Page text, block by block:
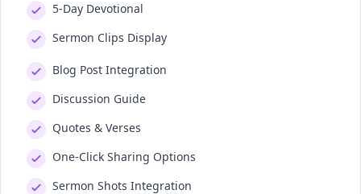
5-Day Devotional
Sermon Clips Display
Blog Post Integration
Discussion Guide
Quotes & Verses
One-Click Sharing Options
Sermon Shots Integration